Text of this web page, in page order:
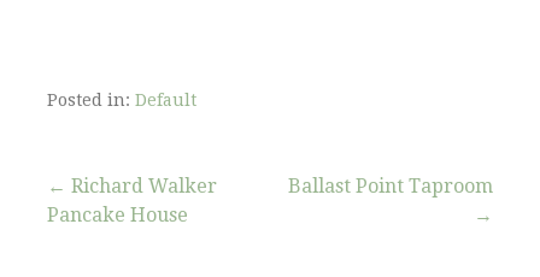
Posted in: Default
Post
← Richard Walker
Pancake House
Ballast Point Taproom
→